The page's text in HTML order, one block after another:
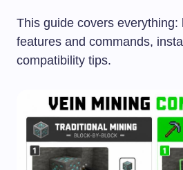
This guide covers everything:
features and commands,
compatibility tips.